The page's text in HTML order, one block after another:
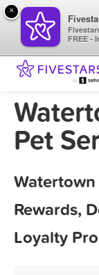
Pet
Watertown
Rewards,
Loyalty
×
FREE -